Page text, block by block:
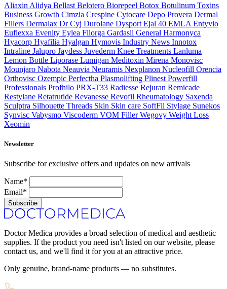
Aliaxin Alidya Bellast Belotero Biorepeel Botox Botulinum Toxins
Business Growth Cimzia Crespine Cytocare Depo Provera Dermal
Fillers Dermalax Dr Cyj Durolane Dysport Ejal 40 EMLA Entyvio
Euflexxa Evenity Eylea Filorga Gardasil General Harmonyca
Hyacorp Hyafilia Hyalgan Hymovis Industry News Innotox
Intraline Jalupro Jaydess Juvederm Knee Treatments Lanluma
Lemon Bottle Liporase Lumigan Meditoxin Mirena Monovisc
Mounjaro Nabota Neauvia Neuramis Nexplanon Nucleofill Orencia
Orthovisc Ozempic Perfectha Plasmolifting Plinest Powerfill
Professionals Profhilo PRX-T33 Radiesse Rejuran Remicade
Restylane Retatrutide Revanesse Revofil Rheumatology Saxenda
Sculptra Silhouette Threads Skin Skin care SoftFil Stylage Sunekos
Synvisc Vabysmo Viscoderm VOM FillerWegovy Weight Loss
Xeomin
Newsletter
Subscribe for exclusive offers and updates on new arrivals
Name*
Email*
Subscribe
Doctor Medica provides a broad selection of medical and aesthetic
supplies. If the product you need isn't listed on our website, please
contact us, and we'll find it for you at an attractive price.
Only genuine, brand-name products — no substitutes.